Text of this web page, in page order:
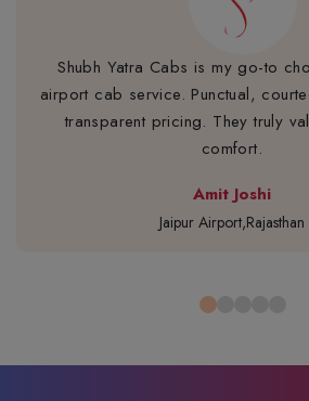
Shubh Yatra Cabs is my go-to
airport cab service. Punctual,
transparent pricing. They truly
comfort.
Amit Joshi
Jaipur Airport,Rajasthan